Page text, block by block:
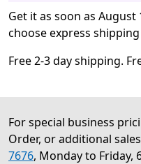
Get it as soon as August
choose express shipping
Free 2-3 day shipping.
For special business
Order, or additional
7676, Monday to Friday,